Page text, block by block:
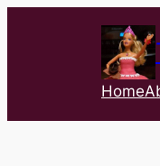
Home